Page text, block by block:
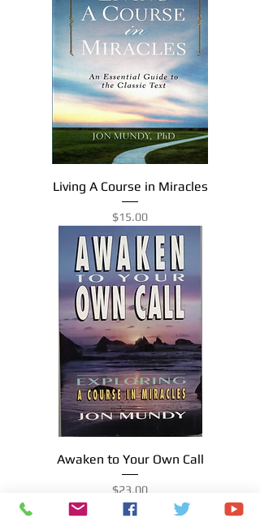
Living A Course in Miracles
Price
$15.00
Awaken to Your Own Call
Price
$23.00